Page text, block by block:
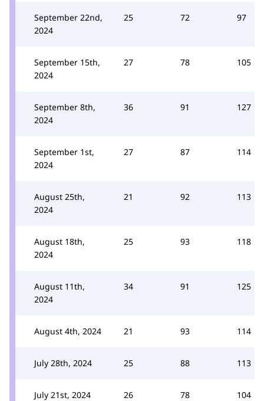
September 22nd,
2024
25 72 97
September 15th,
2024
27 78 105
September 8th,
2024
36 91 127
September 1st,
2024
27 87 114
August 25th,
2024
21 92 113
August 18th,
2024
25 93 118
August 11th,
2024
34 91 125
August 4th, 2024 21 93 114
July 28th, 2024 25 88 113
July 21st, 2024 26 78 104